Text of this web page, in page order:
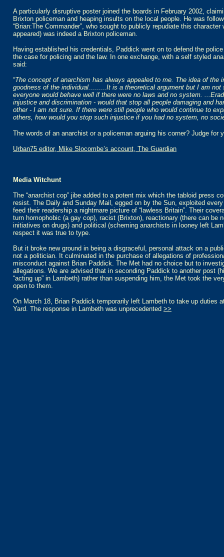
A particularly disruptive poster joined the boards in February 2002,
Brixton policeman and heaping insults on the local people. He was
“Brian:The Commander”, who sought to publicly repudiate this character
appeared) was indeed a Brixton policeman.
Having established his credentials, Paddick went on to defend the
the case for policing and the law. In one exchange, with a self styled
said:
“The concept of anarchism has always appealed to me. The idea of the
goodness of the individual.........It is a theoretical argument but I am not
everyone would behave well if there were no laws and no system.
injustice and discrimination - would that stop all people damaging and
other - I am not sure. If there were still people who would continue to
others, how would you stop such injustice if you had no system, no
The words of an anarchist or a policeman arguing his corner? Judge for
Urban75 editor, Mike Slocombe’s account, The Guardian
Media Witchunt
The “anarchist cop” jibe added to a potent mix which the tabloid press
resist. The Daily and Sunday Mail, egged on by the Sun, exploited
feed their readership a nightmare picture of “lawless Britain”. Their
turn homophobic (a gay cop), racist (Brixton), reactionary (there can be
initiatives on drugs) and political (scheming anarchists in looney left
respect it was true to type.
But it broke new ground in being a disgraceful, personal attack on a
not a politician. It culminated in the purchase of allegations of
misconduct against Brian Paddick. The Met had no choice but to
allegations. We are advised that in seconding Paddick to another post
“acting up” in Lambeth) rather than suspending him, the Met took the
open to them.
On March 18, Brian Paddick temporarily left Lambeth to take up duties
Yard. The response in Lambeth was unprecedented >>